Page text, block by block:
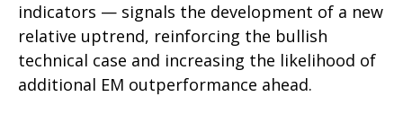
indicators — signals the development of a new
relative uptrend, reinforcing the bullish
technical case and increasing the likelihood of
additional EM outperformance ahead.